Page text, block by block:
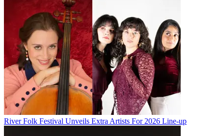
River Folk Festival Unveils Extra Artists For 2026 Line-up